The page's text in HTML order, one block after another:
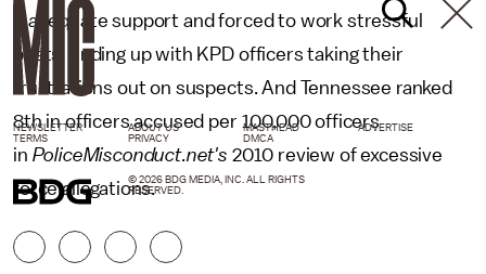
inadequate support and forced to work stressful
beats, ending up with KPD officers taking their
frustrations out on suspects. And Tennessee ranked
8th in officers accused per 100,000 officers
in PoliceMisconduct.net's 2010 review of excessive
force allegations.
NEWSLETTER ABOUT US MASTHEAD
ADVERTISE
TERMS
PRIVACY DMCA
© 2026 BDG MEDIA, INC. ALL RIGHTS
RESERVED.